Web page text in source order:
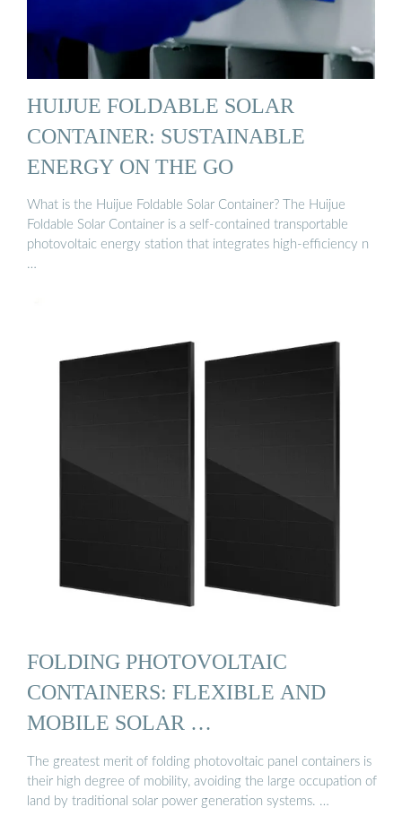
HUIJUE FOLDABLE SOLAR
CONTAINER: SUSTAINABLE
ENERGY ON THE GO
What is the Huijue Foldable Solar Container? The Huijue
Foldable Solar Container is a self-contained transportable
photovoltaic energy station that integrates high-efficiency n
…
FOLDING PHOTOVOLTAIC
CONTAINERS: FLEXIBLE AND
MOBILE SOLAR …
The greatest merit of folding photovoltaic panel containers is
their high degree of mobility, avoiding the large occupation of
land by traditional solar power generation systems. …